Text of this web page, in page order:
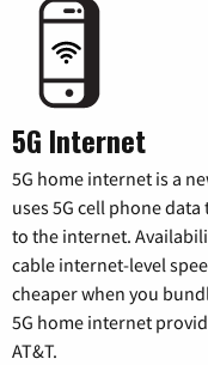
5G Internet
5G home internet is a
uses 5G cell phone
to the internet.
cable internet-level
cheaper when you
5G home internet
AT&T.